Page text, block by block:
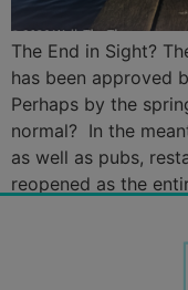
The End in Sight?
has been approved
Perhaps by the
normal? In the
as well as pubs,
reopened as the